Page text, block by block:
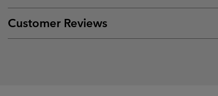
Customer Reviews